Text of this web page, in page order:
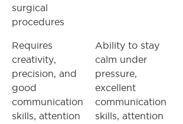
surgical
procedures
Requires
creativity,
precision, and
good
communication
skills, attention
Ability to stay
calm under
pressure,
excellent
communication
skills, attention